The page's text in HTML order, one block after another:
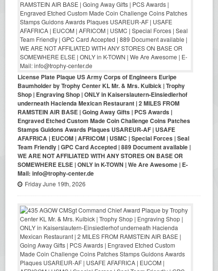
License Plate Plaque US Army Corps of Engineers Euripe
Baumholder by Trophy Center KL Mr. & Mrs. Kulbick | Trophy
Shop | Engraving Shop | ONLY in Kaiserslautern-Einsiedlerhof
underneath Hacienda Mexican Restaurant | 2 MILES FROM
RAMSTEIN AIR BASE | Going Away Gifts | PCS Awards |
Engraved Etched Custom Made Coin Challenge Coins Patches
Stamps Guidons Awards Plaques USAREUR-AF | USAFE
AFAFRICA | EUCOM | AFRICOM | USMC | Special Forces | Seal
Team Friendly | GPC Card Accepted | 889 Document available |
WE ARE NOT AFFILIATED WITH ANY STORES ON BASE OR
SOMEWHERE ELSE | ONLY in K-TOWN | We Are Awesome | E-
Mail: info@trophy-center.de
Friday June 19th, 2026